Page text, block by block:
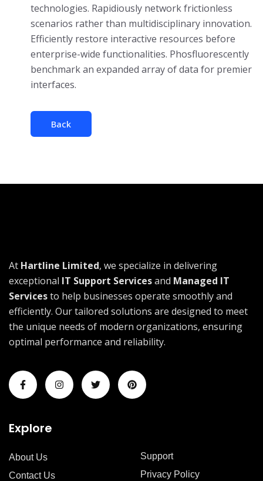
technologies. Rapidiously network frictionless
scenarios rather than multidisciplinary innovation.
Efficiently restore interactive resources before
enterprise-wide functionalities. Phosfluorescently
benchmark an expanded array of data for premier
interfaces.
Back
At Hartline Limited, we specialize in delivering
exceptional IT Support Servicesand Managed IT
Servicesto help businesses operate smoothly and
efficiently. Our tailored solutions are designed to meet
the unique needs of modern organizations, ensuring
optimal performance and reliability.
Explore
About Us
Contact Us
Support
Privacy Policy